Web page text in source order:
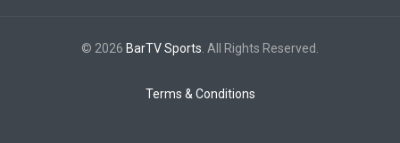
© 2026 BarTV Sports . All Rights Reserved.
Terms & Conditions